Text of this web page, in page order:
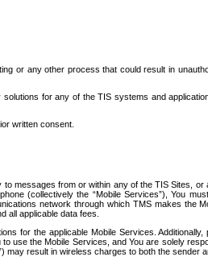
or any other process that could result in
for any of the TIS systems and
written consent.
messages from or within any of the TIS Sites,
(collectively the “Mobile Services”), You
network through which TMS makes the
all applicable data fees.
for the applicable Mobile Services.
use the Mobile Services, and You are solely
may result in wireless charges to both the sender